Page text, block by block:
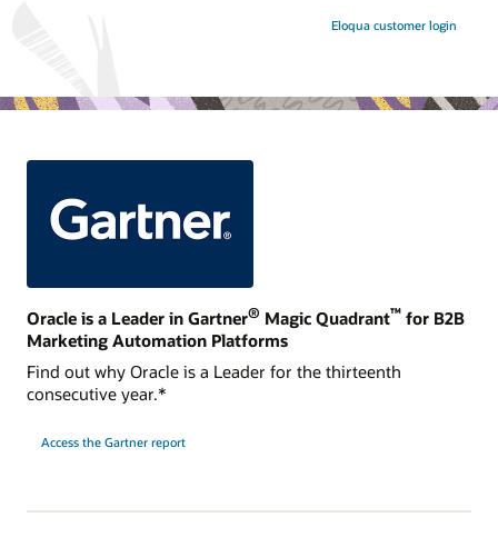
Eloqua customer login
Oracle is a Leader in Gartner® Magic Quadrant™ for B2B
Marketing Automation Platforms
Find out why Oracle is a Leader for the thirteenth
consecutive year.*
Access the Gartner report